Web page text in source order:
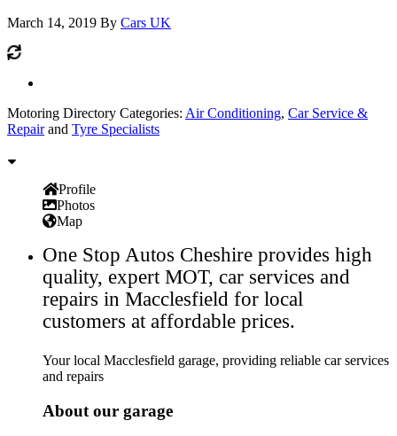
March 14, 2019 By Cars UK
Motoring Directory Categories: Air Conditioning, Car Service &
Repairand Tyre Specialists
Profile
Photos
Map
One Stop Autos Cheshire provides high
quality, expert MOT, car services and
repairs in Macclesfield for local
customers at affordable prices.
Your local Macclesfield garage, providing reliable car services
and repairs
About our garage